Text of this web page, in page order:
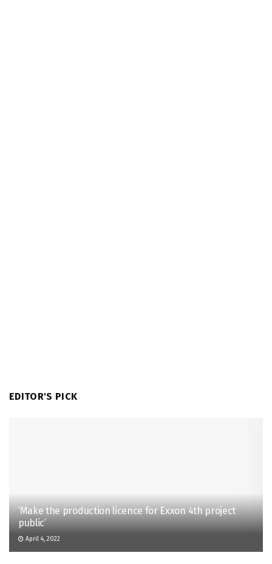
EDITOR'S PICK
‘Make the production licence for Exxon 4th project
public’
April 4, 2022